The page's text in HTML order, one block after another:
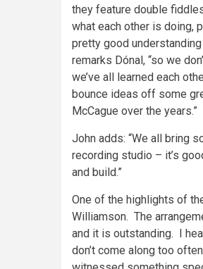
they feature double
what each other is doing,
pretty good
remarks Dónal, “so we
we’ve all learned each
bounce ideas off some
McCague over the years.”
John adds: “We all bring
recording studio – it’s
and build.”
One of the highlights of
Williamson. The
and it is outstanding. I
don’t come along too